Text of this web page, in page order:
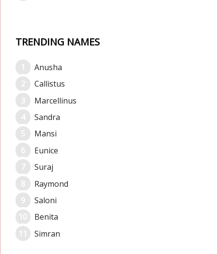
TRENDING NAMES
Anusha
Callistus
Marcellinus
Sandra
Mansi
Eunice
Suraj
Raymond
Saloni
Benita
Simran